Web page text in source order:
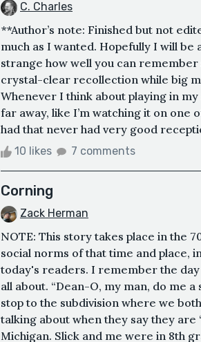
C. Charles
**Author’s note: Finished but not
much as I wanted. Hopefully I will
strange how well you can
crystal-clear recollection while big
Whenever I think about playing in
far away, like I’m watching it on one
had that never had very good
10 likes 7 comments
Corning
Zack Herman
NOTE: This story takes place in the
social norms of that time and place,
today's readers. I remember the
all about. “Dean-O, my man, do me
stop to the subdivision where we
talking about when they say they are
Michigan. Slick and me were in 8th